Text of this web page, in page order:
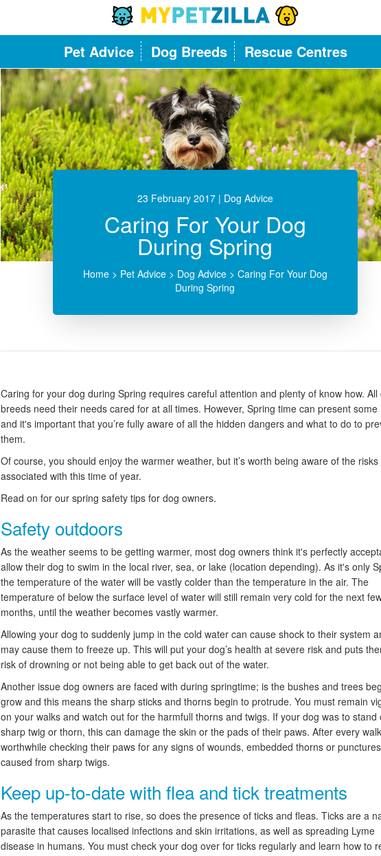
Pet Advice Dog Breeds Rescue Centres
23 February 2017| Dog Advice
Caring For Your Dog
During Spring
Home > Pet Advice > Dog Advice > Caring For Your Dog
During Spring
Caring for your dog during Spring requires careful attention and plenty of know how. All
breeds need their needs cared for at all times. However, Spring time can present some
and it's important that you’re fully aware of all the hidden dangers and what to do to
them.
Of course, you should enjoy the warmer weather, but it’s worth being aware of the risks
associated with this time of year.
Read on for our spring safety tips for dog owners.
Safety outdoors
As the weather seems to be getting warmer, most dog owners think it's perfectly
allow their dog to swim in the local river, sea, or lake (location depending). As it's only
the temperature of the water will be vastly colder than the temperature in the air. The
temperature of below the surface level of water will still remain very cold for the next
months, until the weather becomes vastly warmer.
Allowing your dog to suddenly jump in the cold water can cause shock to their system
may cause them to freeze up. This will put your dog’s health at severe risk and puts
risk of drowning or not being able to get back out of the water.
Another issue dog owners are faced with during springtime; is the bushes and trees
grow and this means the sharp sticks and thorns begin to protrude. You must remain
on your walks and watch out for the harmfull thorns and twigs. If your dog was to stand
sharp twig or thorn, this can damage the skin or the pads of their paws. After every
worthwhile checking their paws for any signs of wounds, embedded thorns or punctures
caused from sharp twigs.
Keep up-to-date with flea and tick treatments
As the temperatures start to rise, so does the presence of ticks and fleas. Ticks are a
parasite that causes localised infections and skin irritations, as well as spreading Lyme
disease in humans. You must check your dog over for ticks regularly and learn how to